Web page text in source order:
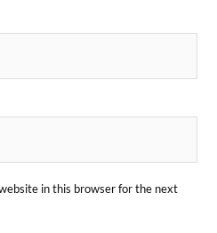
in this browser for the next